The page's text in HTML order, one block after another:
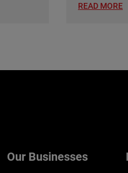
READ MORE
Our Businesses